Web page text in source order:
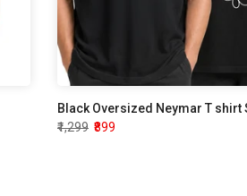
₹1,299 ₹899